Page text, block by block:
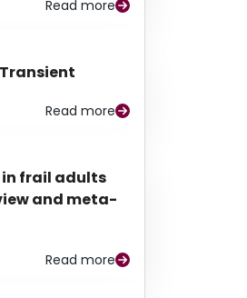
Read more
Read more
in frail adults
and meta-
Read more